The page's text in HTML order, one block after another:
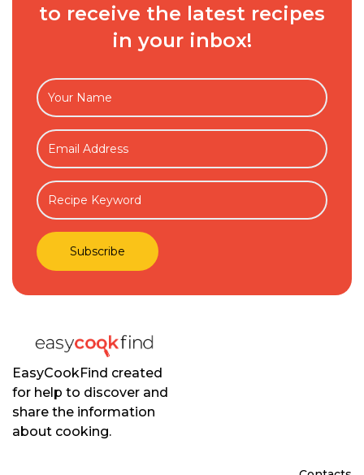
to receive the latest recipes
in your inbox!
EasyCookFind created
for help to discover and
share the information
about cooking.